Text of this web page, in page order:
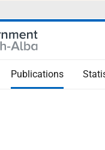
Publications